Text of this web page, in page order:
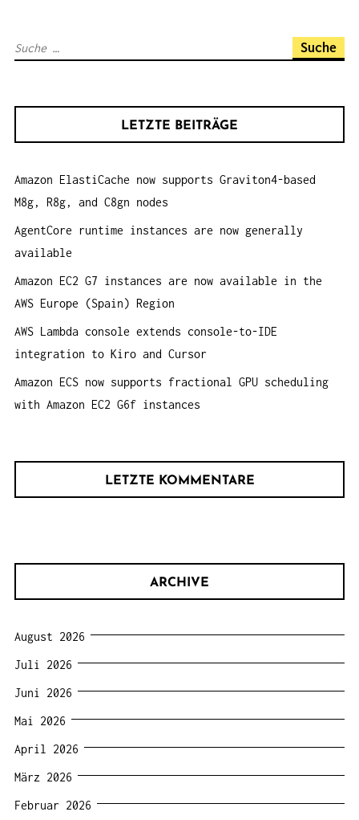
V
T
N
S
a
c
h
:
LETZTE BEITRÄGE
Amazon ElastiCache now supports Graviton4-based
M8g, R8g, and C8gn nodes
AgentCore runtime instances are now generally
available
Amazon EC2 G7 instances are now available in the
AWS Europe (Spain) Region
AWS Lambda console extends console-to-IDE
integration to Kiro and Cursor
Amazon ECS now supports fractional GPU scheduling
with Amazon EC2 G6f instances
LETZTE KOMMENTARE
ARCHIVE
August 2026
Juli 2026
Juni 2026
Mai 2026
April 2026
März 2026
Februar 2026